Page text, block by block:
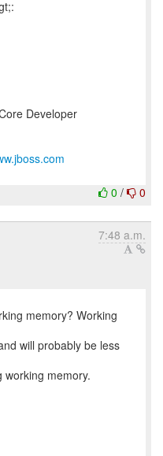
Developer
0 / 0
7:48 a.m.
memory? Working
will probably be less
working memory.